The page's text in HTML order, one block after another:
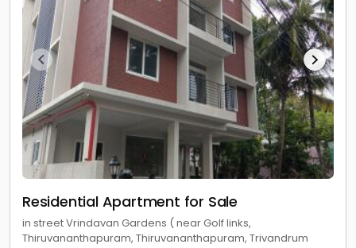
Residential Apartment for Sale
in street Vrindavan Gardens ( near Golf links,
Thiruvananthapuram, Thiruvananthapuram, Trivandrum